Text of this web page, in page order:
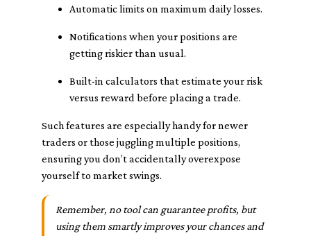
Automatic limits on maximum daily losses.
Notifications when your positions are
getting riskier than usual.
Built-in calculators that estimate your risk
versus reward before placing a trade.
Such features are especially handy for newer
traders or those juggling multiple positions,
ensuring you don’t accidentally overexpose
yourself to market swings.
Remember, no tool can guarantee profits, but
using them smartly improves your chances and